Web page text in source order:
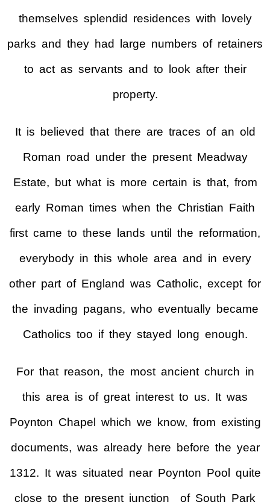
themselves splendid residences with lovely
parks and they had large numbers of retainers
to act as servants and to look after their
property.
It is believed that there are traces of an old
Roman road under the present Meadway
Estate, but what is more certain is that, from
early Roman times when the Christian Faith
first came to these lands until the reformation,
everybody in this whole area and in every
other part of England was Catholic, except for
the invading pagans, who eventually became
Catholics too if they stayed long enough.
For that reason, the most ancient church in
this area is of great interest to us. It was
Poynton Chapel which we know, from existing
documents, was already here before the year
1312. It was situated near Poynton Pool quite
close to the present junction of South Park